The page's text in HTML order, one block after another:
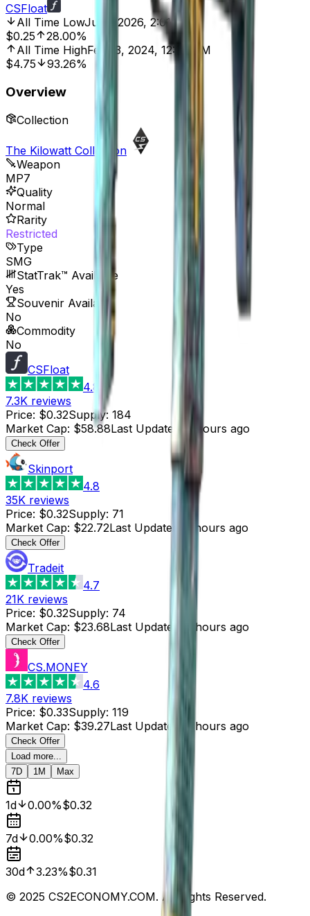
CSFloat
All Time LowJul 5, 2026, 2:01 AM
$0.25
28.00%
All Time HighFeb 13, 2024, 12:00 AM
$4.75
93.26%
Overview
Collection
The Kilowatt Collection
Weapon
MP7
Quality
Normal
Rarity
Restricted
Type
SMG
StatTrak™ Available
Yes
Souvenir Available
No
Commodity
No
CSFloat
4.8
7.3K reviews
Price: $0.32Supply: 184
Market Cap: $58.88Last Updated 2 hours ago
Check Offer
Skinport
4.8
35K reviews
Price: $0.32Supply: 71
Market Cap: $22.72Last Updated 2 hours ago
Check Offer
Tradeit
4.7
21K reviews
Price: $0.32Supply: 74
Market Cap: $23.68Last Updated 2 hours ago
Check Offer
CS.MONEY
4.6
7.8K reviews
Price: $0.33Supply: 119
Market Cap: $39.27Last Updated 2 hours ago
Check Offer
Load more...
7D
1M Max
1d 0.00%$0.32
7d 0.00%$0.32
30d 3.23%$0.31
© 2025 CS2ECONOMY.COM. All Rights Reserved.